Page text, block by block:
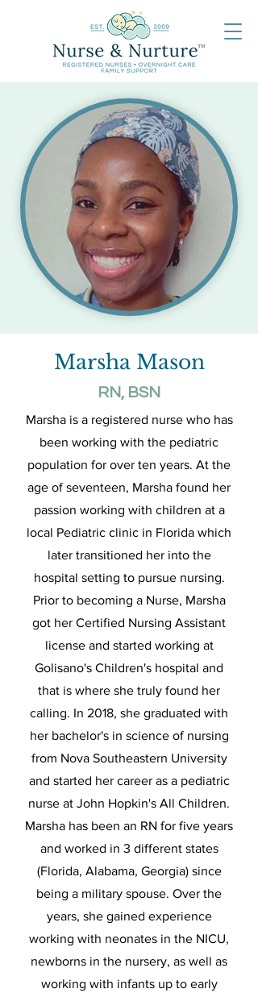
Marsha Mason
RN, BSN
Marsha is a registered nurse who has
been working with the pediatric
population for over ten years. At the
age of seventeen, Marsha found her
passion working with children at a
local Pediatric clinic in Florida which
later transitioned her into the
hospital setting to pursue nursing.
Prior to becoming a Nurse, Marsha
got her Certified Nursing Assistant
license and started working at
Golisano's Children's hospital and
that is where she truly found her
calling. In 2018, she graduated with
her bachelor's in science of nursing
from Nova Southeastern University
and started her career as a pediatric
nurse at John Hopkin's All Children.
Marsha has been an RN for five years
and worked in 3 different states
(Florida, Alabama, Georgia) since
being a military spouse. Over the
years, she gained experience
working with neonates in the NICU,
newborns in the nursery, as well as
working with infants up to early